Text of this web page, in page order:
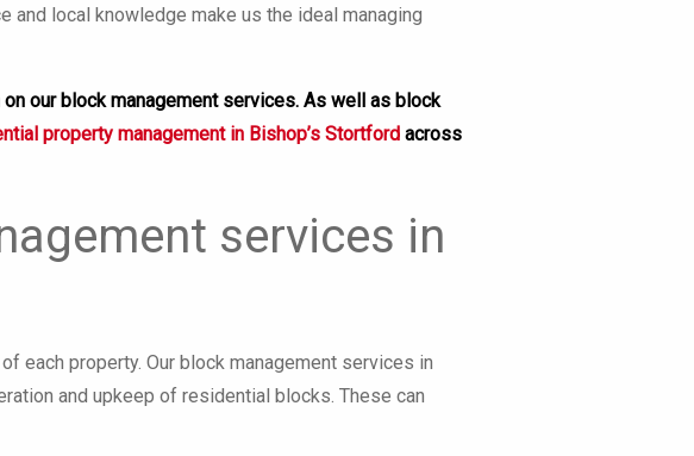
local knowledge make us the ideal managing
our block management services. As well as block
property management in Bishop’s Stortford across
services in
each property. Our block management services in
and upkeep of residential blocks. These can